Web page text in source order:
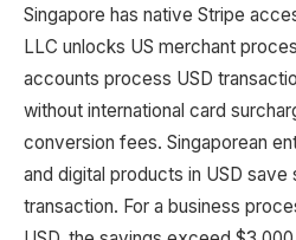
Singapore has native Stripe
LLC unlocks US merchant
accounts process USD
without international card
conversion fees. Singaporean
and digital products in USD
transaction. For a business